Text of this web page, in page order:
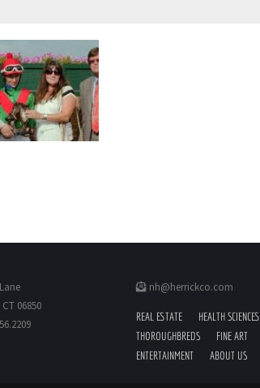
06850
nh@herrickco.com
REAL ESTATE
HEALTH SCIENCES
THOROUGHBREDS
FINE ART
ENTERTAINMENT
ABOUT US